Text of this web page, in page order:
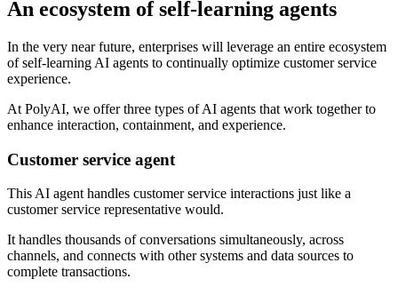
An ecosystem of self-learning agents
In the very near future, enterprises will leverage an entire ecosystem
of self-learning AI agents to continually optimize customer service
experience.
At PolyAI, we offer three types of AI agents that work together to
enhance interaction, containment, and experience.
Customer service agent
This AI agent handles customer service interactions just like a
customer service representative would.
It handles thousands of conversations simultaneously, across
channels, and connects with other systems and data sources to
complete transactions.